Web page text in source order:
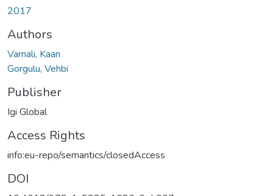
2017
Authors
Varnali, Kaan
Gorgulu, Vehbi
Publisher
Igi Global
Access Rights
info:eu-repo/semantics/closedAccess
DOI